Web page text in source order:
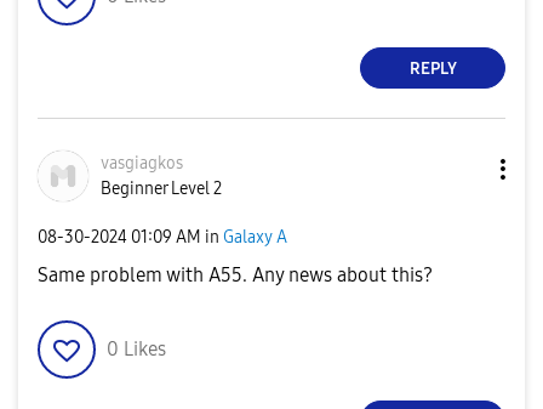
REPLY
vasgiagkos
Beginner Level 2
‎08-30-2024 01:09 AM in Galaxy A
Same problem with A55. Any news about this?
0 Likes